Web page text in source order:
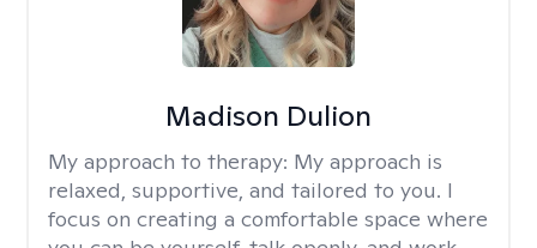
Madison Dulion
My approach to therapy: My approach is
relaxed, supportive, and tailored to you. I
focus on creating a comfortable space where